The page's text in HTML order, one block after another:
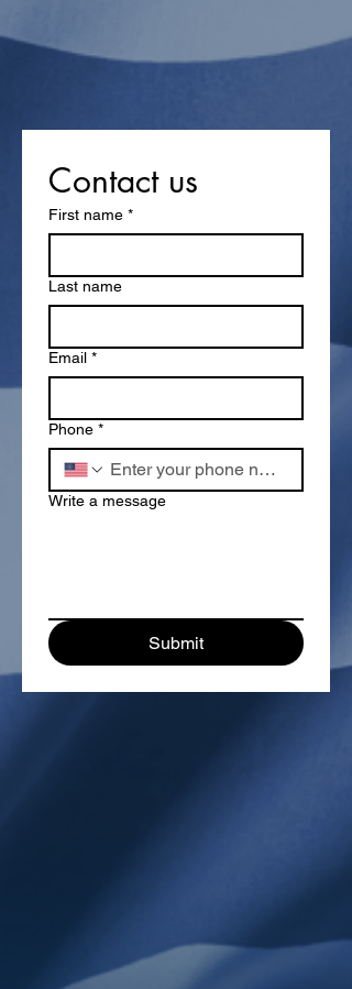
Contact us
First name *
Last name
Email *
Phone *
Write a message
Submit